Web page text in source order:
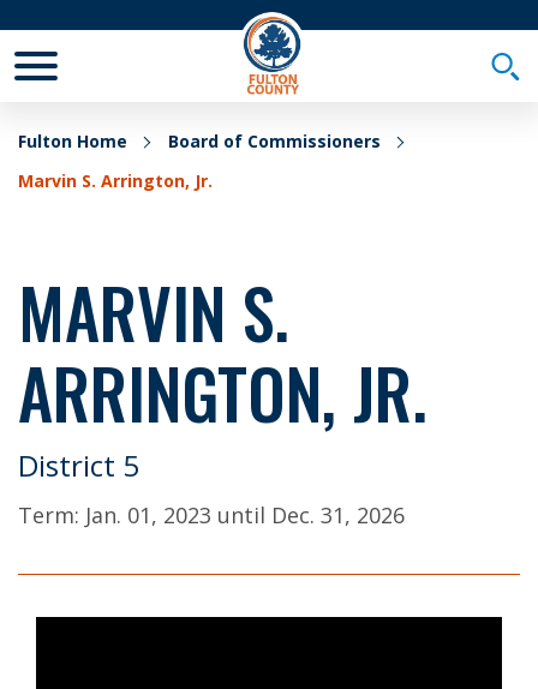
Fulton Home
Board of Commissioners
Marvin S. Arrington, Jr.
MARVIN S.
ARRINGTON, JR.
District 5
Term: Jan. 01, 2023 until Dec. 31, 2026